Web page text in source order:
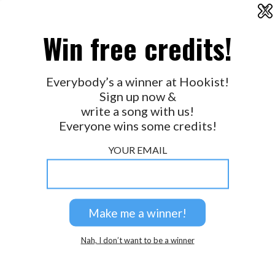
X
Win free credits!
Everybody’s a winner at Hookist!
Sign up now &
write a song with us!
Everyone wins some credits!
YOUR EMAIL
Nah, I don’t want to be a winner